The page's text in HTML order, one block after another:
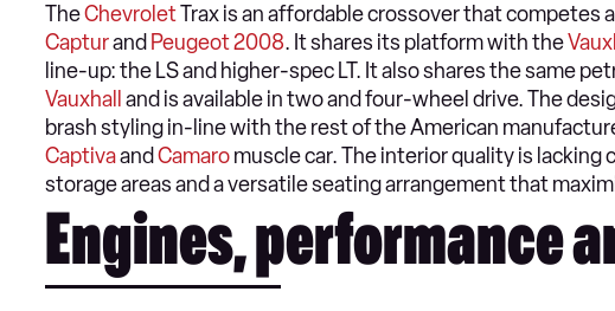
TheChevroletTrax is an affordable crossover that competes
Capturand Peugeot 2008. It shares its platform with the
line-up: the LS and higher-spec LT. It also shares the same
Vauxhall and is available in two and four-wheel drive. The
brash styling in-line with the rest of the American
Captivaand Camaromuscle car. The interior quality is
storage areas and a versatile seating arrangement that
Engines, performance